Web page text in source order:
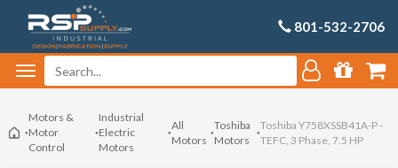
801-532-2706
Motors &
Motor
Control
Industrial
Electric
Motors
All
Motors
Toshiba
Motors
Toshiba Y758XSSB41A-P -
TEFC, 3 Phase, 7.5 HP